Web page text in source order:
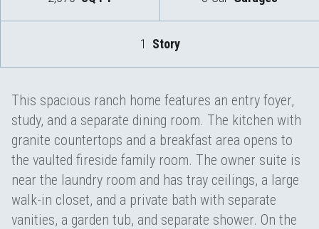
1 Story
This spacious ranch home features an entry foyer,
study, and a separate dining room. The kitchen with
granite countertops and a breakfast area opens to
the vaulted fireside family room. The owner suite is
near the laundry room and has tray ceilings, a large
walk-in closet, and a private bath with separate
vanities, a garden tub, and separate shower. On the